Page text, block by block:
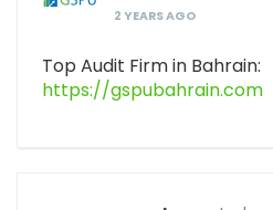
2 YEARS AGO
Top Audit Firm in Bahrain:
https://gspubahrain.com